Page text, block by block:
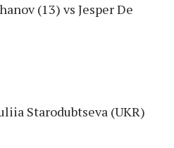
(13) vs Jesper De
Starodubtseva (UKR)